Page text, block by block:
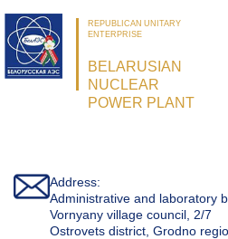
REPUBLICAN UNITARY
ENTERPRISE
BELARUSIAN
NUCLEAR
POWER PLANT
Address:
Administrative and laboratory
Vornyany village council, 2/7
Ostrovets district, Grodno